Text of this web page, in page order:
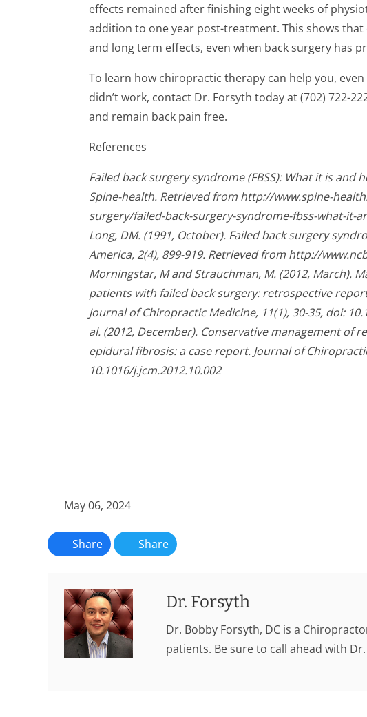
effects remained after finishing eight weeks of
addition to one year post-treatment. This shows
and long term effects, even when back surgery has
To learn how chiropractic therapy can help you,
didn’t work, contact Dr. Forsyth today at (702) 722-
and remain back pain free.
References
Failed back surgery syndrome (FBSS): What it is and
Spine-health. Retrieved from http://www.spine-
surgery/failed-back-surgery-syndrome-fbss-what-it-
Long, DM. (1991, October). Failed back surgery
America, 2(4), 899-919. Retrieved from http://
Morningstar, M and Strauchman, M. (2012, March).
patients with failed back surgery: retrospective
Journal of Chiropractic Medicine, 11(1), 30-35, doi:
al. (2012, December). Conservative management of
epidural fibrosis: a case report. Journal of
10.1016/j.jcm.2012.10.002
May 06, 2024
Share Share
Dr. Forsyth
Dr. Bobby Forsyth, DC is a
patients. Be sure to call ahead with